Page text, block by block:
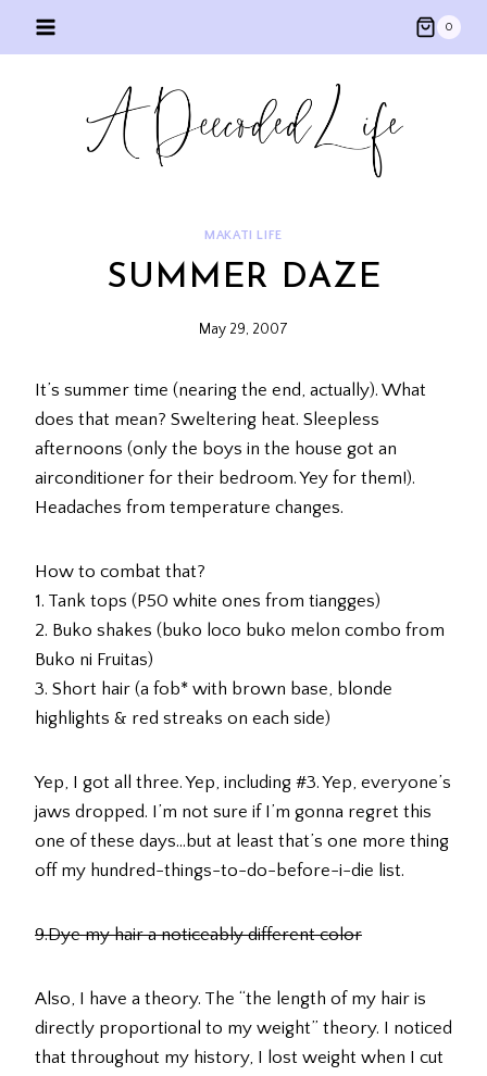
0
MAKATI LIFE
SUMMER DAZE
May 29, 2007
It’s summer time (nearing the end, actually). What
does that mean? Sweltering heat. Sleepless
afternoons (only the boys in the house got an
airconditioner for their bedroom. Yey for them!).
Headaches from temperature changes.
How to combat that?
1. Tank tops (P50 white ones from tiangges)
2. Buko shakes (buko loco buko melon combo from
Buko ni Fruitas)
3. Short hair (a fob* with brown base, blonde
highlights & red streaks on each side)
Yep, I got all three. Yep, including #3. Yep, everyone’s
jaws dropped. I’m not sure if I’m gonna regret this
one of these days…but at least that’s one more thing
off my hundred-things-to-do-before-i-die list.
9.Dye my hair a noticeably different color
Also, I have a theory. The “the length of my hair is
directly proportional to my weight” theory. I noticed
that throughout my history, I lost weight when I cut